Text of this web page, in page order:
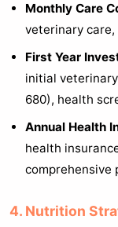
Monthly Care
veterinary care,
First Year
initial
680), health
Annual Health
health
comprehensive
4. Nutrition